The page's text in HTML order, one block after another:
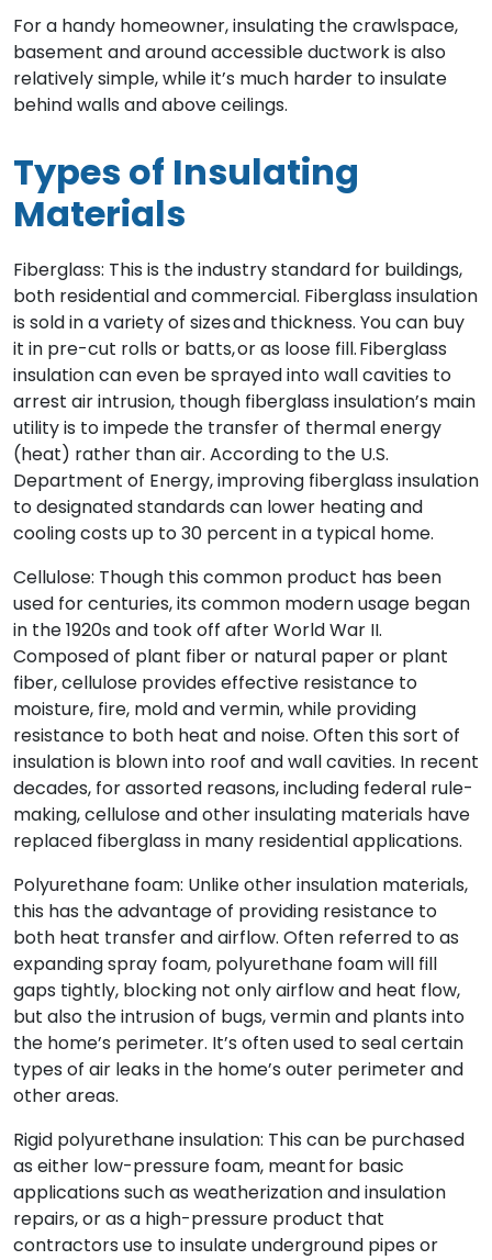
For a handy homeowner, insulating the crawlspace,
basement and around accessible ductwork is also
relatively simple, while it’s much harder to insulate
behind walls and above ceilings.
Types of Insulating
Materials
Fiberglass: This is the industry standard for buildings,
both residential and commercial. Fiberglass insulation
is sold in a variety of sizes and thickness. You can buy
it in pre-cut rolls or batts, or as loose fill. Fiberglass
insulation can even be sprayed into wall cavities to
arrest air intrusion, though fiberglass insulation’s main
utility is to impede the transfer of thermal energy
(heat) rather than air. According to the U.S.
Department of Energy, improving fiberglass insulation
to designated standards can lower heating and
cooling costs up to 30 percent in a typical home.
Cellulose: Though this common product has been
used for centuries, its common modern usage began
in the 1920s and took off after World War II.
Composed of plant fiber or natural paper or plant
fiber, cellulose provides effective resistance to
moisture, fire, mold and vermin, while providing
resistance to both heat and noise. Often this sort of
insulation is blown into roof and wall cavities. In recent
decades, for assorted reasons, including federal rule-
making, cellulose and other insulating materials have
replaced fiberglass in many residential applications.
Polyurethane foam: Unlike other insulation materials,
this has the advantage of providing resistance to
both heat transfer and airflow. Often referred to as
expanding spray foam, polyurethane foam will fill
gaps tightly, blocking not only airflow and heat flow,
but also the intrusion of bugs, vermin and plants into
the home’s perimeter. It’s often used to seal certain
types of air leaks in the home’s outer perimeter and
other areas.
Rigid polyurethane insulation: This can be purchased
as either low-pressure foam, meant for basic
applications such as weatherization and insulation
repairs, or as a high-pressure product that
contractors use to insulate underground pipes or